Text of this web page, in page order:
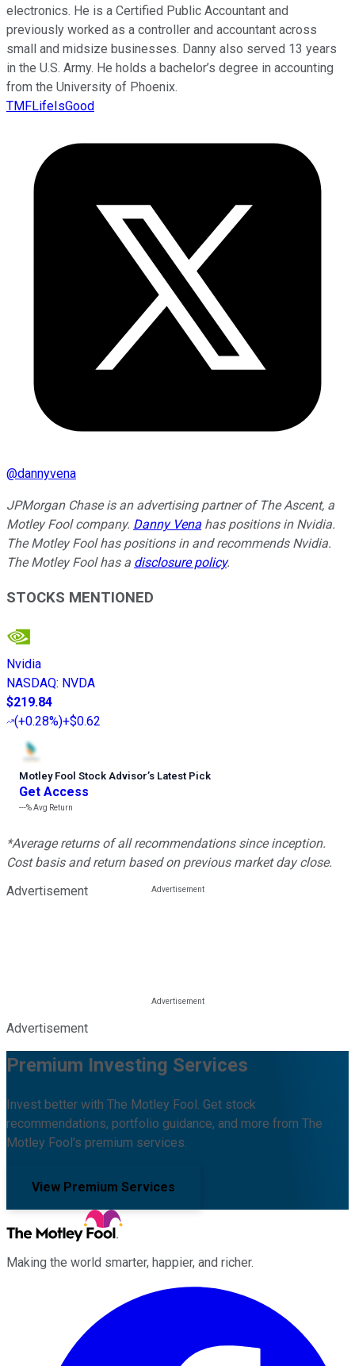
electronics. He is a Certified Public Accountant and
previously worked as a controller and accountant across
small and midsize businesses. Danny also served 13 years
in the U.S. Army. He holds a bachelor’s degree in accounting
from the University of Phoenix.
TMFLifeIsGood
@dannyvena
JPMorgan Chase is an advertising partner of The Ascent, a
Motley Fool company. Danny Vena has positions in Nvidia.
The Motley Fool has positions in and recommends Nvidia.
The Motley Fool has a disclosure policy.
STOCKS MENTIONED
Nvidia
NASDAQ: NVDA
$219.84
(+0.28%)+$0.62
Motley Fool Stock Advisor’s Latest Pick
Get Access
---%Avg Return
*Average returns of all recommendations since inception.
Cost basis and return based on previous market day close.
Advertisement
Advertisement
Premium Investing Services
Invest better with The Motley Fool. Get stock
recommendations, portfolio guidance, and more from The
Motley Fool's premium services.
View Premium Services
Making the world smarter, happier, and richer.